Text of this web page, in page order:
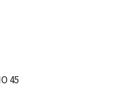
45